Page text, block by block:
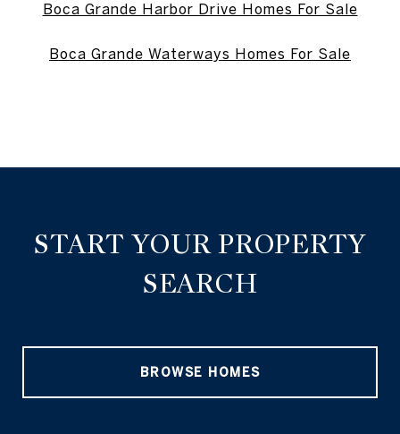
Boca Grande Harbor Drive Homes For Sale
Boca Grande Waterways Homes For Sale
START YOUR PROPERTY
SEARCH
BROWSE HOMES